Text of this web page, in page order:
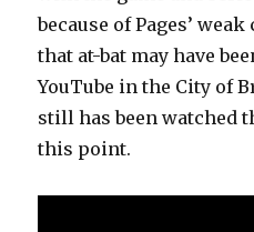
because of Pages’
that at-bat may have
YouTube in the City of
still has been watched
this point.